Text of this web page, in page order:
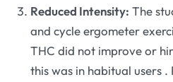
Reduced Intensity: The
and cycle ergometer
THC did not improve or
this was in habitual users .